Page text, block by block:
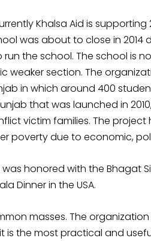
Khalsa Aid is
was about to close in 2014
the school. The school is
section. The
in which around 400
that was launched in
victim families. The
poverty due to economic,
was honored with the Bhagat
Dinner in the USA.
masses. The
is the most practical and